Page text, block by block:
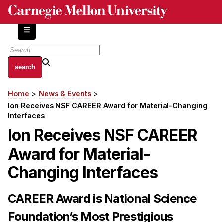
Skip
content
About
Centers and Labs
Facilities and Resources
History of Human-Centered Innovation
Academics
HCI Courses
Independent Study
Breadcrumb
Home
News & Events
Ion Receives NSF CAREER Award for Material-Changing
Interfaces
Ion Receives NSF CAREER
Award for Material-
Changing Interfaces
CAREER Award is National Science
Foundation’s Most Prestigious